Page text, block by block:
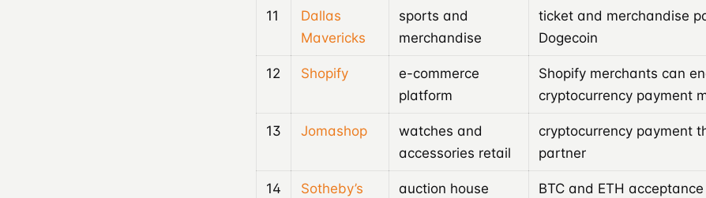
11
Dallas
Mavericks
sports and
merchandise
ticket and merchandise
Dogecoin
12 Shopify
e-commerce
platform
Shopify merchants can
cryptocurrency payment
13 Jomashop
watches and
accessories retail
cryptocurrency payment
partner
14 Sotheby’s auction house
BTC and ETH